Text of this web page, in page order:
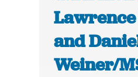
and
Weiner/